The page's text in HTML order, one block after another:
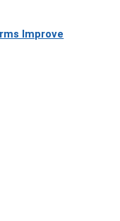
Improve